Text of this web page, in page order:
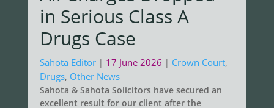
in Serious Class A
Drugs Case
Sahota Editor | 17 June 2026 | Crown Court,
Drugs, Other News
Sahota & Sahota Solicitors have secured an
excellent result for our client after the